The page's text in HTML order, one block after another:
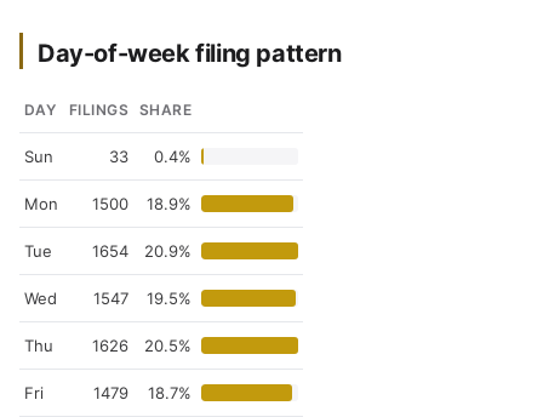
Day-of-week filing pattern
DAY FILINGS SHARE
Sun 33 0.4%
Mon 1500 18.9%
Tue 1654 20.9%
Wed 1547 19.5%
Thu 1626 20.5%
Fri 1479 18.7%